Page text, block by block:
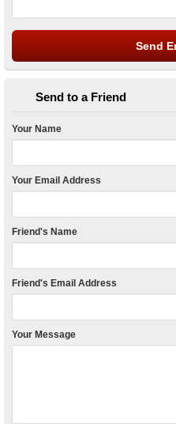
Send to a Friend
Your Name
Your Email Address
Friend's Name
Friend's Email Address
Your Message